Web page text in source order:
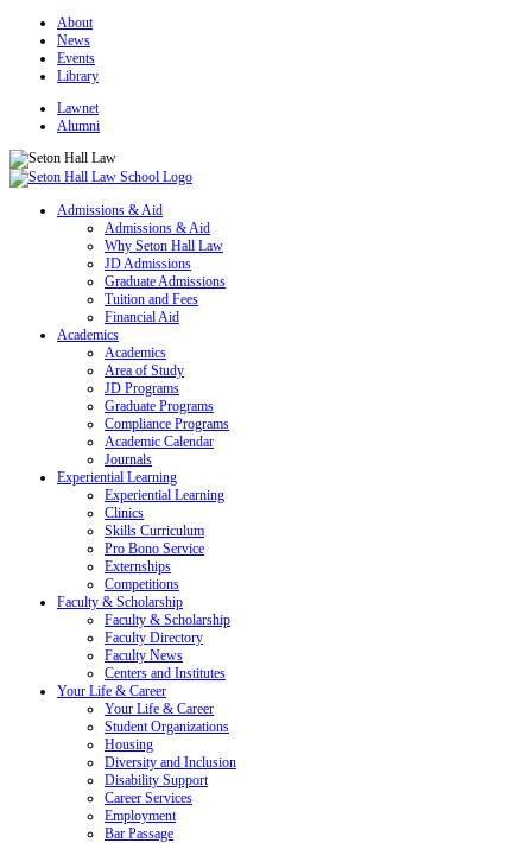
About
News
Events
Library
Lawnet
Alumni
Admissions & Aid
Admissions & Aid
Why Seton Hall Law
JD Admissions
Graduate Admissions
Tuition and Fees
Financial Aid
Academics
Academics
Area of Study
JD Programs
Graduate Programs
Compliance Programs
Academic Calendar
Journals
Experiential Learning
Experiential Learning
Clinics
Skills Curriculum
Pro Bono Service
Externships
Competitions
Faculty & Scholarship
Faculty & Scholarship
Faculty Directory
Faculty News
Centers and Institutes
Your Life & Career
Your Life & Career
Student Organizations
Housing
Diversity and Inclusion
Disability Support
Career Services
Employment
Bar Passage